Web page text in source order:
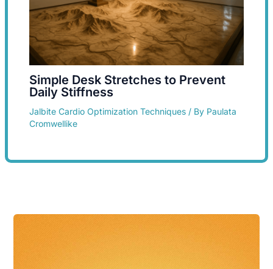
Simple Desk Stretches to Prevent
Daily Stiffness
Jalbite Cardio Optimization Techniques/ By Paulata
Cromwellike